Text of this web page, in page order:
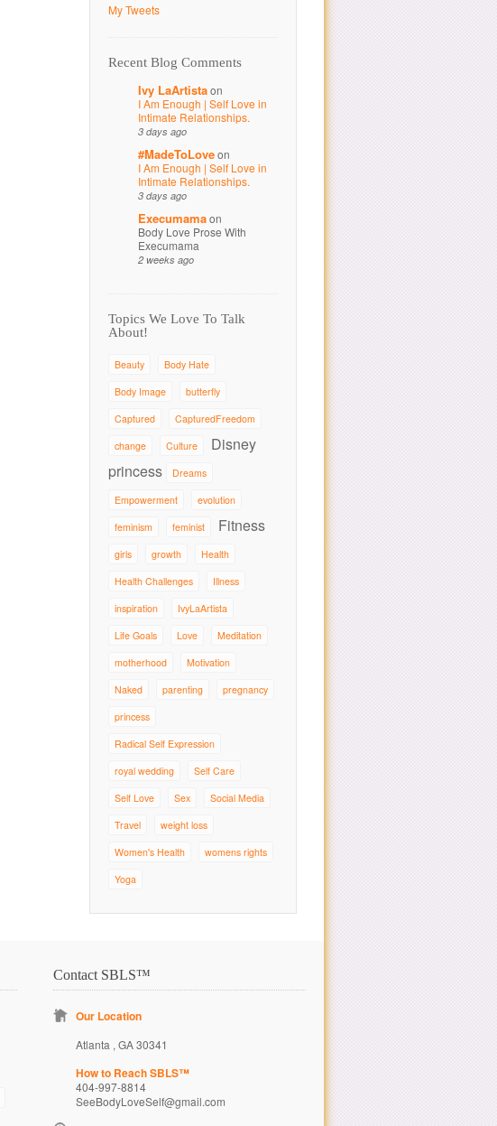
My Tweets
Recent Blog Comments
Ivy LaArtistaon
I Am Enough | Self Love in
Intimate Relationships.
3 days ago
#MadeToLoveon
I Am Enough | Self Love in
Intimate Relationships.
3 days ago
Execumamaon
Body Love Prose With
Execumama
2 weeks ago
Topics We Love To Talk
About!
Beauty
Body Hate
Body Image
butterfly
Captured
CapturedFreedom
change
Culture
Disney
princess
Dreams
Empowerment
evolution
feminism
feminist Fitness
girls growth
Health
Health Challenges
Illness
inspiration
IvyLaArtista
Life Goals
Love
Meditation
motherhood
Motivation
Naked
parenting
pregnancy
princess
Radical Self Expression
royal wedding
Self Care
Self Love
Sex
Social Media
Travel
weight loss
Women's Health
womens rights
Yoga
Contact SBLS™
Our Location
Atlanta , GA 30341
How to Reach SBLS™
404-997-8814
SeeBodyLoveSelf@gmail.com